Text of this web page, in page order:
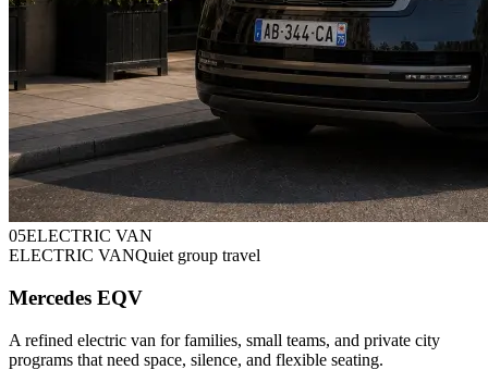
05ELECTRIC VAN
ELECTRIC VANQuiet group travel
Mercedes EQV
A refined electric van for families, small teams, and private city
programs that need space, silence, and flexible seating.